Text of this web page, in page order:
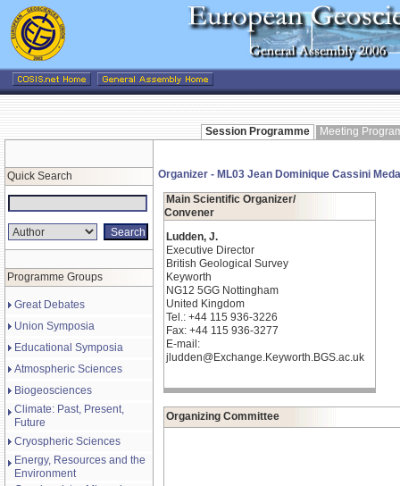
Session Programme Meeting
Quick Search
Programme Groups
Great Debates
Union Symposia
Educational Symposia
Atmospheric Sciences
Biogeosciences
Climate: Past, Present,
Future
Cryospheric Sciences
Energy, Resources and the
Environment
Organizer - ML03 Jean Dominique Cassini
Main Scientific Organizer/
Convener
Ludden, J.
Executive Director
British Geological Survey
Keyworth
NG12 5GG Nottingham
United Kingdom
Tel.: +44 115 936-3226
Fax: +44 115 936-3277
E-mail:
jludden@Exchange.Keyworth.BGS.ac.uk
Organizing Committee